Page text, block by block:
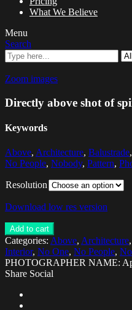
What We Believe
Menu
Search
Zoom images
Directly above shot of
Keywords
Above, Architecture, Balustrade,
No People, Nobody, Pattern,
Resolution
Download low res version
Add to cart
Categories: Above, Architecture,
Interior, No One, No People,
PHOTOGRAPHER NAME:
Share Social